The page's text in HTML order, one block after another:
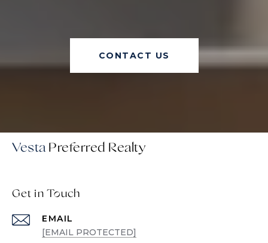
CONTACT US
Vesta
Get in Touch
EMAIL
[EMAIL PROTECTED]